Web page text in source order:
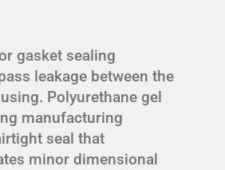
gasket sealing
leakage between the
Polyurethane gel
manufacturing
seal that
minor dimensional